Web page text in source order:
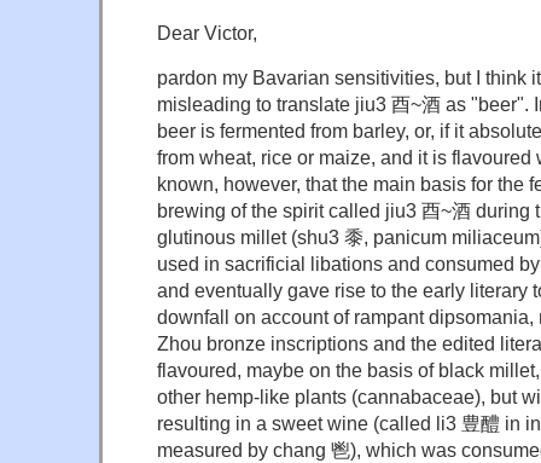
Dear Victor,
pardon my Bavarian sensitivities, but I think
misleading to translate jiu3 酉~酒 as "beer".
beer is fermented from barley, or, if it
from wheat, rice or maize, and it is flavoured
known, however, that the main basis for the
brewing of the spirit called jiu3 酉~酒 during
glutinous millet (shu3 黍, panicum
used in sacrificial libations and consumed
and eventually gave rise to the early literary
downfall on account of rampant
Zhou bronze inscriptions and the edited
flavoured, maybe on the basis of black
other hemp-like plants (cannabaceae), but
resulting in a sweet wine (called li3 豊醴 in
measured by chang 鬯), which was